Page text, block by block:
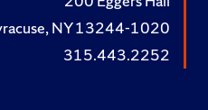
NY 13244-1020
315.443.2252